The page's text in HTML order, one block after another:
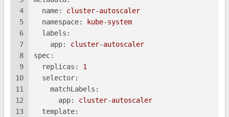
4
5
6
7
8
9
10
11
12
13
name:
cluster-autoscaler
namespace:
kube-system
labels:
app:
cluster-autoscaler
spec:
replicas:
1
selector:
matchLabels:
app:
cluster-autoscaler
template: